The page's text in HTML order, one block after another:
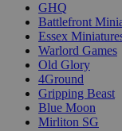
GHQ
Battlefront
Essex
Warlord Games
Old Glory
4Ground
Gripping Beast
Blue Moon
Mirliton SG